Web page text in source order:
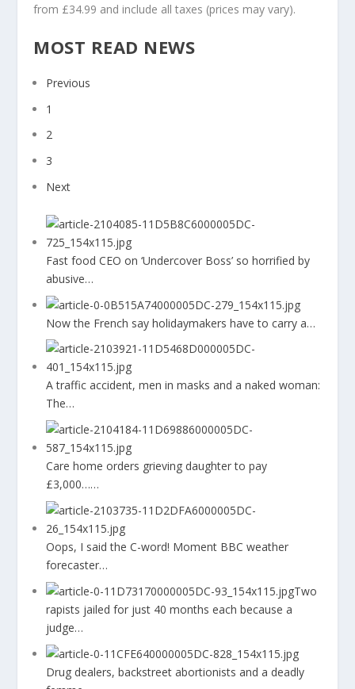
from £34.99 and include all taxes (prices may vary).
MOST READ NEWS
Previous
1
2
3
Next
Fast food CEO on ‘Undercover Boss’ so horrified by
abusive…
Now the French say holidaymakers have to carry a…
A traffic accident, men in masks and a naked woman:
The…
Care home orders grieving daughter to pay
£3,000……
Oops, I said the C-word! Moment BBC weather
forecaster…
Two
rapists jailed for just 40 months each because a
judge…
Drug dealers, backstreet abortionists and a deadly